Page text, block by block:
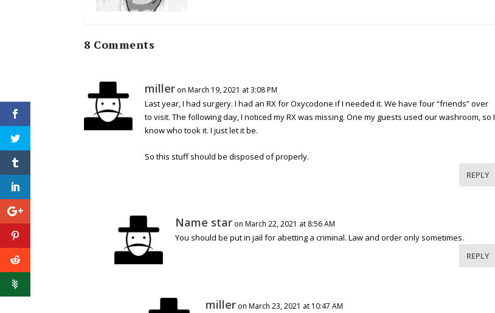
8 Comments
miller on March 19, 2021 at 3:08 PM
Last year, I had surgery. I had an RX for Oxycodone if I needed it. We have four “friends” over
to visit. The following day, I noticed my RX was missing. One my guests used our washroom, so I
know who took it. I just let it be.
So this stuff should be disposed of properly.
REPLY
Name star on March 22, 2021 at 8:56 AM
You should be put in jail for abetting a criminal. Law and order only sometimes.
REPLY
miller on March 23, 2021 at 10:47 AM